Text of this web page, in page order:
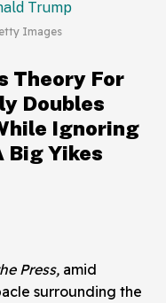
Images
Theory For
Doubles
Ignoring
Yikes
Press, amid
surrounding the